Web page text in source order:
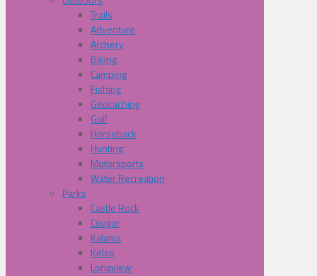
Trails
Adventure
Archery
Biking
Camping
Fishing
Geocaching
Golf
Horseback
Hunting
Motorsports
Water Recreation
Parks
Castle Rock
Cougar
Kalama
Kelso
Longview